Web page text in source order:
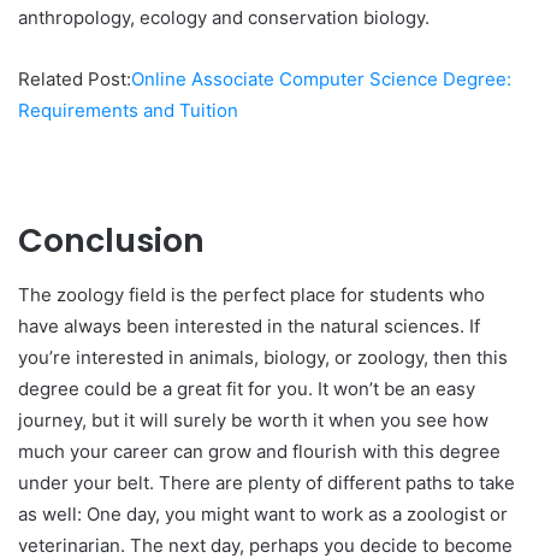
anthropology, ecology and conservation biology.
Related Post:Online Associate Computer Science Degree:
Requirements and Tuition
Conclusion
The zoology field is the perfect place for students who
have always been interested in the natural sciences. If
you’re interested in animals, biology, or zoology, then this
degree could be a great fit for you. It won’t be an easy
journey, but it will surely be worth it when you see how
much your career can grow and flourish with this degree
under your belt. There are plenty of different paths to take
as well: One day, you might want to work as a zoologist or
veterinarian. The next day, perhaps you decide to become